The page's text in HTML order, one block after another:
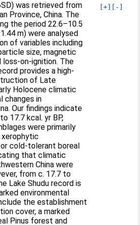
[+] [-]
was retrieved from
Province, China. The
the period 22.6–10.5
m) were analysed
of variables including
size, magnetic
on-ignition. The
provides a high-
of Late
Holocene climatic
changes in
Our findings indicate
17.7 kcal. yr BP,
were primarily
cold-tolerant boreal
that climatic
China were
from c. 17.7 to
Lake Shudu record is
environmental
the establishment
cover, a marked
Pinus forest and